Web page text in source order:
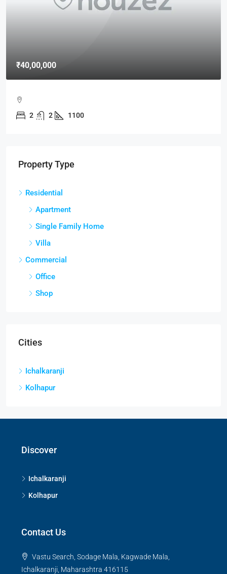
2 1100
Property Type
Residential
Apartment
Single Family Home
Villa
Commercial
Office
Shop
Cities
Ichalkaranji
Kolhapur
Discover
Ichalkaranji
Kolhapur
Contact Us
Vastu Search, Sodage Mala, Kagwade Mala,
Ichalkaranji, Maharashtra 416115